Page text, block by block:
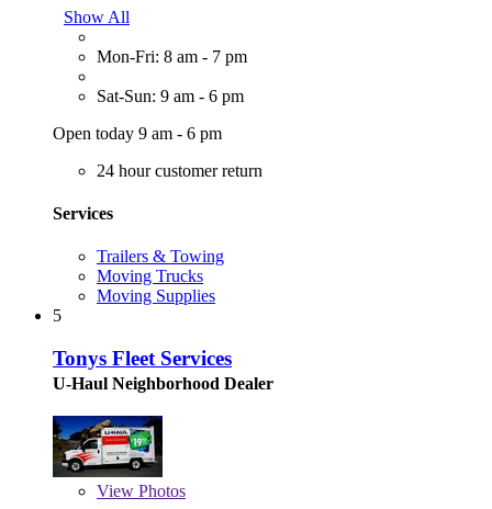
Show All
Mon-Fri: 8 am - 7 pm
Sat-Sun: 9 am - 6 pm
Open today 9 am - 6 pm
24 hour customer return
Services
Trailers & Towing
Moving Trucks
Moving Supplies
5
Tonys Fleet Services
U-Haul Neighborhood Dealer
View Photos